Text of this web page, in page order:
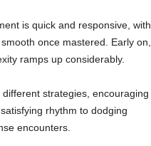
is quick and responsive, with
once mastered. Early on,
ramps up considerably.
strategies, encouraging
rhythm to dodging
encounters.